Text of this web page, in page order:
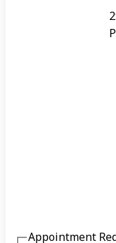
Appointment